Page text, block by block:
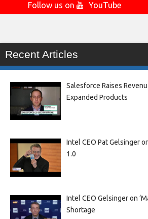
Follow us on
YouTube
Recent Articles
Salesforce Raises
Expanded Products
Intel CEO Pat Gelsinger
1.0
Intel CEO Gelsinger on
Shortage